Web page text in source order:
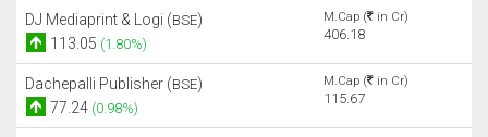
DJ Mediaprint & Logi (BSE)
113.05 (1.80%)
M.Cap ( in Cr)
406.18
Dachepalli Publisher (BSE)
77.24 (0.98%)
M.Cap ( in Cr)
115.67